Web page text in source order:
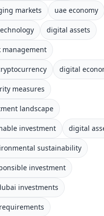
markets uae economy
digital assets
management
digital
measures
landscape
investment digital
sustainability
investment
investments